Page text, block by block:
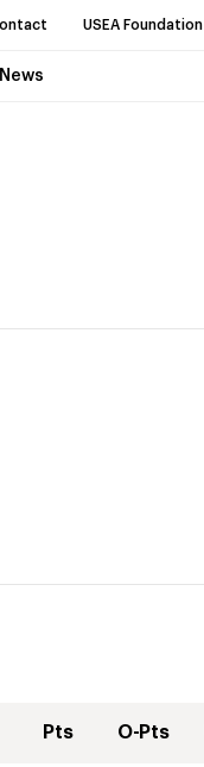
USEA Foundation
News
Pts O-Pts